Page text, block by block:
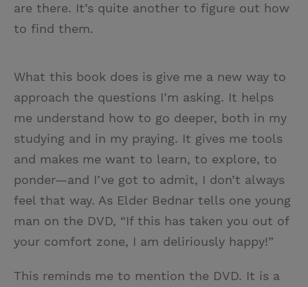
are there. It’s quite another to figure out how
to find them.
What this book does is give me a new way to
approach the questions I’m asking. It helps
me understand how to go deeper, both in my
studying and in my praying. It gives me tools
and makes me want to learn, to explore, to
ponder—and I’ve got to admit, I don’t always
feel that way. As Elder Bednar tells one young
man on the DVD, “If this has taken you out of
your comfort zone, I am deliriously happy!”
This reminds me to mention the DVD. It is a